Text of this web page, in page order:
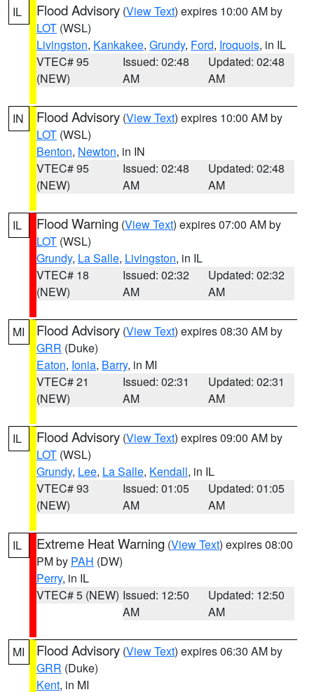
IL Flood Advisory (View Text) expires 10:00 AM by
LOT (WSL)
Livingston, Kankakee, Grundy, Ford, Iroquois, in IL
VTEC# 95
(NEW)
Issued: 02:48
AM
Updated: 02:48
AM
IN Flood Advisory (View Text) expires 10:00 AM by
LOT (WSL)
Benton, Newton, in IN
VTEC# 95
(NEW)
Issued: 02:48
AM
Updated: 02:48
AM
IL Flood Warning (View Text) expires 07:00 AM by
LOT (WSL)
Grundy, La Salle, Livingston, in IL
VTEC# 18
(NEW)
Issued: 02:32
AM
Updated: 02:32
AM
MI Flood Advisory (View Text) expires 08:30 AM by
GRR (Duke)
Eaton, Ionia, Barry, in MI
VTEC# 21
(NEW)
Issued: 02:31
AM
Updated: 02:31
AM
IL Flood Advisory (View Text) expires 09:00 AM by
LOT (WSL)
Grundy, Lee, La Salle, Kendall, in IL
VTEC# 93
(NEW)
Issued: 01:05
AM
Updated: 01:05
AM
IL Extreme Heat Warning (View Text) expires 08:00
PM by PAH (DW)
Perry, in IL
VTEC# 5 (NEW) Issued: 12:50
AM
Updated: 12:50
AM
MI Flood Advisory (View Text) expires 06:30 AM by
GRR (Duke)
Kent, in MI